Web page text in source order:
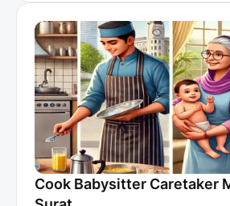
Cook Babysitter Caretaker